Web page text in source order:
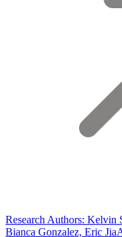
Research Authors: Kelvin
Bianca Gonzalez, Eric Jia